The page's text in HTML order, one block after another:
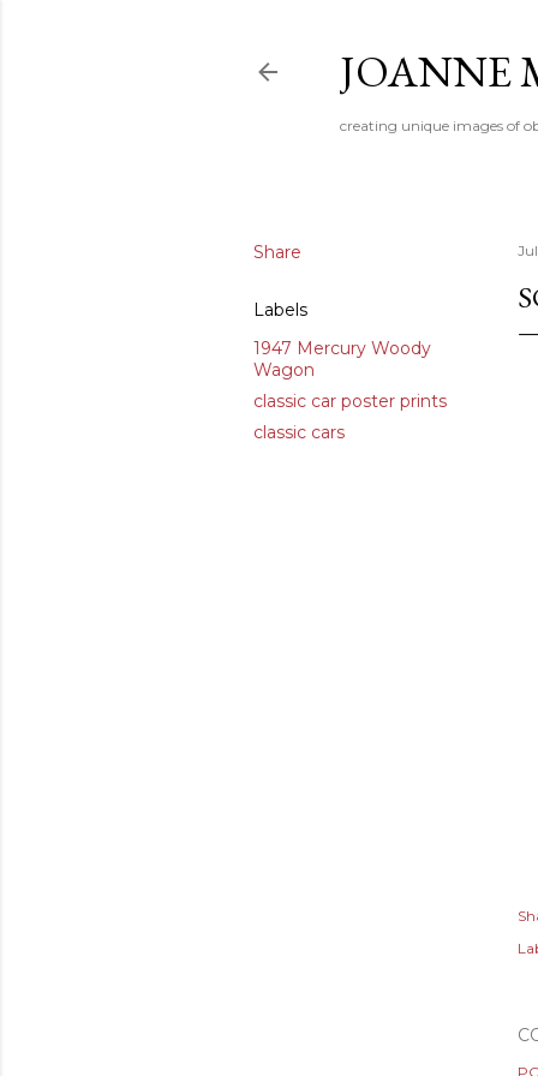
JOANNE
creating unique images of
Share
Labels
1947 Mercury Woody
Wagon
classic car poster prints
classic cars